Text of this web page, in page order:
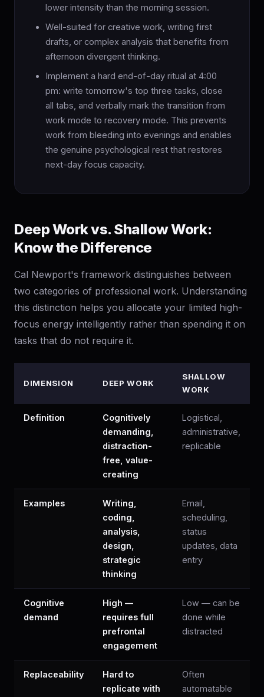
lower intensity than the morning session.
Well-suited for creative work, writing first
drafts, or complex analysis that benefits from
afternoon divergent thinking.
Implement a hard end-of-day ritual at 4:00
pm: write tomorrow's top three tasks, close
all tabs, and verbally mark the transition from
work mode to recovery mode. This prevents
work from bleeding into evenings and enables
the genuine psychological rest that restores
next-day focus capacity.
Deep Work vs. Shallow Work:
Know the Difference
Cal Newport's framework distinguishes between
two categories of professional work. Understanding
this distinction helps you allocate your limited high-
focus energy intelligently rather than spending it on
tasks that do not require it.
DIMENSION DEEP WORK
SHALLOW
WORK
Definition
Cognitively
demanding,
distraction-
free, value-
creating
Logistical,
administrative,
replicable
Examples
Writing,
coding,
analysis,
design,
strategic
thinking
Email,
scheduling,
status
updates, data
entry
Cognitive
demand
High —
requires full
prefrontal
engagement
Low — can be
done while
distracted
Replaceability
Hard to
replicate with
Often
automatable